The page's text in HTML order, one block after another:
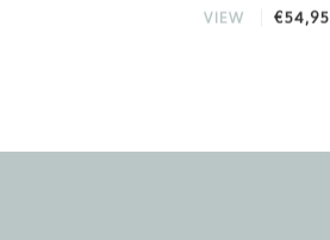
VIEW €54,95